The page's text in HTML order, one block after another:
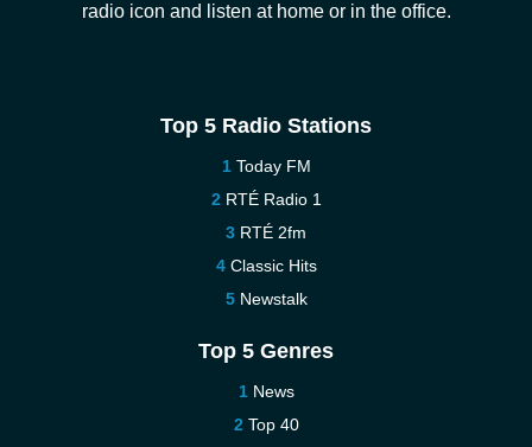
radio icon and listen at home or in the office.
Top 5 Radio Stations
Today FM
RTÉ Radio 1
RTÉ 2fm
Classic Hits
Newstalk
Top 5 Genres
News
Top 40